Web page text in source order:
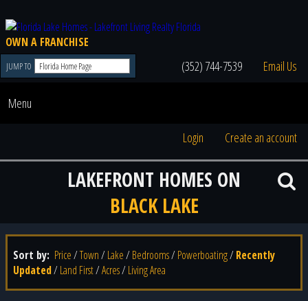
OWN A FRANCHISE
JUMP TO (352) 744-7539 Email Us
Menu
Login Create an account
LAKEFRONT HOMES ON
BLACK LAKE
Sort by: Price/Town/ Lake/ Bedrooms/ Powerboating/ Recently
Updated/ Land First/Acres/ Living Area